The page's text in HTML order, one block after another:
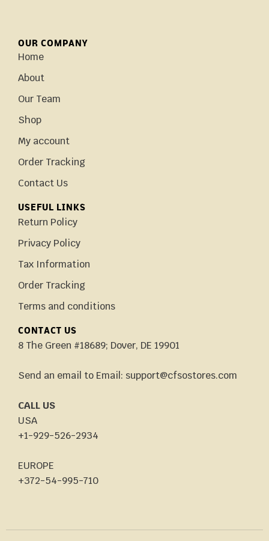
OUR COMPANY
Home
About
Our Team
Shop
My account
Order Tracking
Contact Us
USEFUL LINKS
Return Policy
Privacy Policy
Tax Information
Order Tracking
Terms and conditions
CONTACT US
8 The Green #18689; Dover, DE 19901
Send an email to Email: support@cfsostores.com
CALL US
USA
+1-929-526-2934
EUROPE
+372-54-995-710